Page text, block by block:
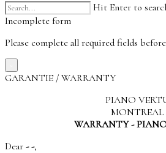
Hit Enter to
Incomplete form
Please complete all required fields
GARANTIE / WARRANTY
PIANO
MONTREAL
WARRANTY -
Dear - -,